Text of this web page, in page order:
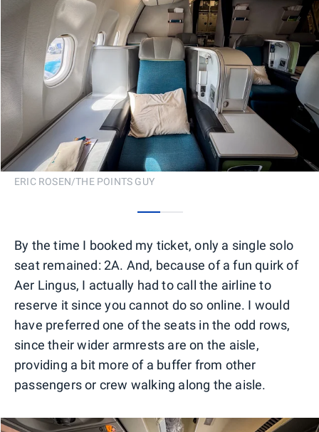
ERIC ROSEN/THE POINTS GUY
By the time I booked my ticket, only a single solo
seat remained: 2A. And, because of a fun quirk of
Aer Lingus, I actually had to call the airline to
reserve it since you cannot do so online. I would
have preferred one of the seats in the odd rows,
since their wider armrests are on the aisle,
providing a bit more of a buffer from other
passengers or crew walking along the aisle.